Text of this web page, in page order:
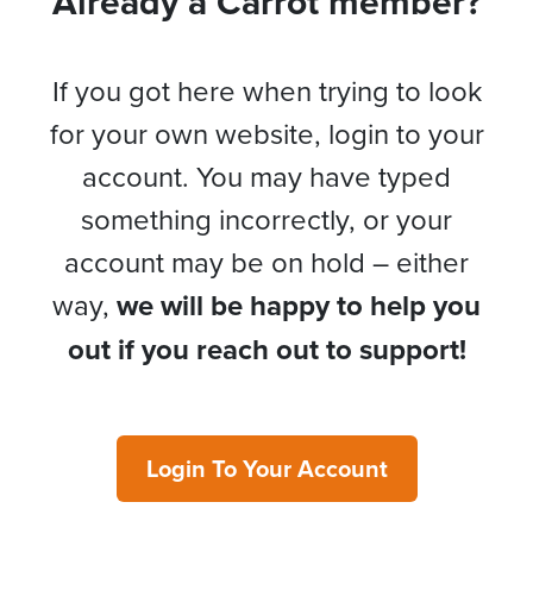
If you got here when trying to look
for your own website, login to your
account. You may have typed
something incorrectly, or your
account may be on hold – either
way, we will be happy to help you
out if you reach out to support!
Login To Your Account